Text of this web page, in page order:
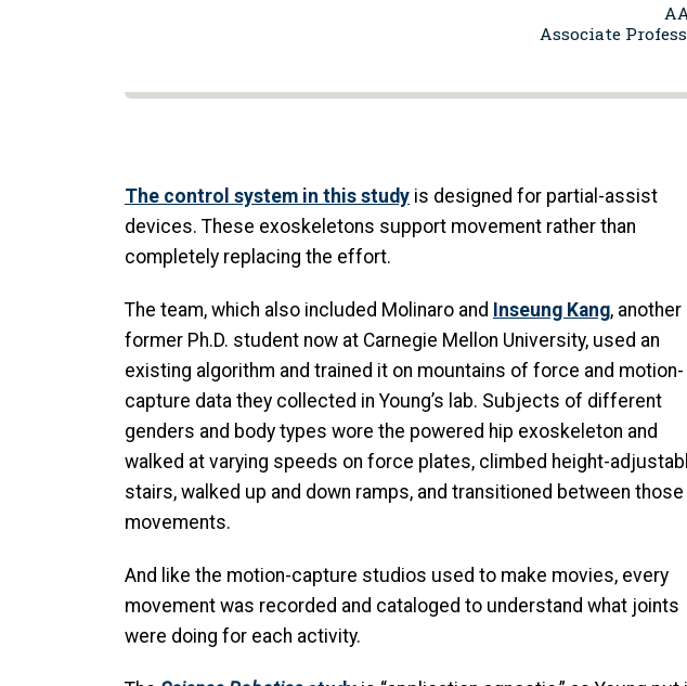
Associate
The control system in this study is designed for partial-assist
devices. These exoskeletons support movement rather than
completely replacing the effort.
The team, which also included Molinaro and Inseung Kang, another
former Ph.D. student now at Carnegie Mellon University, used an
existing algorithm and trained it on mountains of force and motion-
capture data they collected in Young’s lab. Subjects of different
genders and body types wore the powered hip exoskeleton and
walked at varying speeds on force plates, climbed height-
stairs, walked up and down ramps, and transitioned between those
movements.
And like the motion-capture studios used to make movies, every
movement was recorded and cataloged to understand what joints
were doing for each activity.